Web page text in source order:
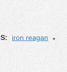
iron reagan